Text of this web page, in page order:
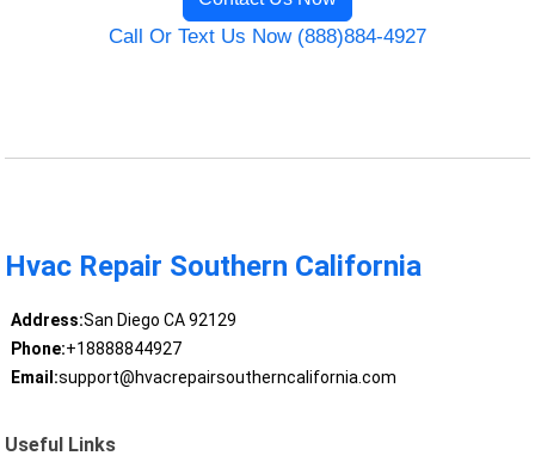
Call Or Text Us Now (888)884-4927
Hvac Repair Southern California
Address:San Diego CA 92129
Phone:+18888844927
Email:support@hvacrepairsoutherncalifornia.com
Useful Links